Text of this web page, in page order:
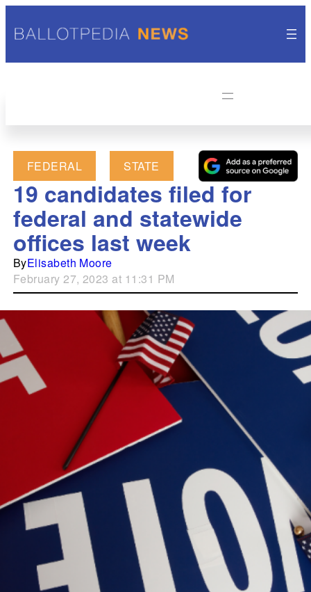
FEDERAL STATE
19 candidates filed for
federal and statewide
offices last week
ByElisabeth Moore
February 27, 2023 at 11:31 PM